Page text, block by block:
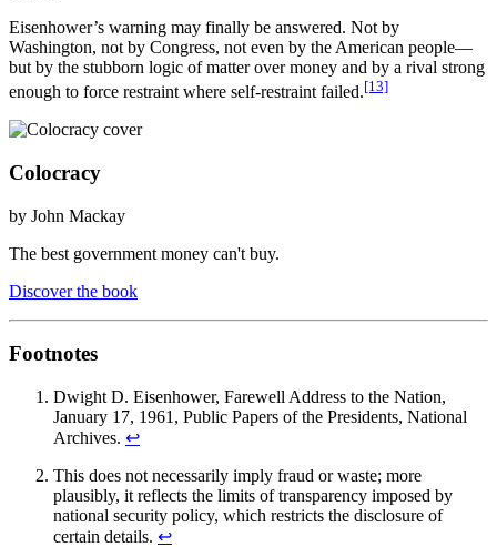
Eisenhower’s warning may finally be answered. Not by
Washington, not by Congress, not even by the American people—
but by the stubborn logic of matter over money and by a rival strong
enough to force restraint where self-restraint failed.[13]
Colocracy
by John Mackay
The best government money can't buy.
Discover the book
Footnotes
Dwight D. Eisenhower, Farewell Address to the Nation,
January 17, 1961, Public Papers of the Presidents, National
Archives. ↩︎
This does not necessarily imply fraud or waste; more
plausibly, it reflects the limits of transparency imposed by
national security policy, which restricts the disclosure of
certain details. ↩︎